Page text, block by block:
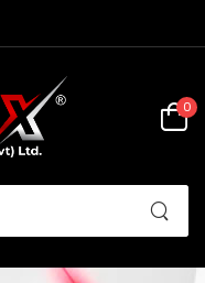
0